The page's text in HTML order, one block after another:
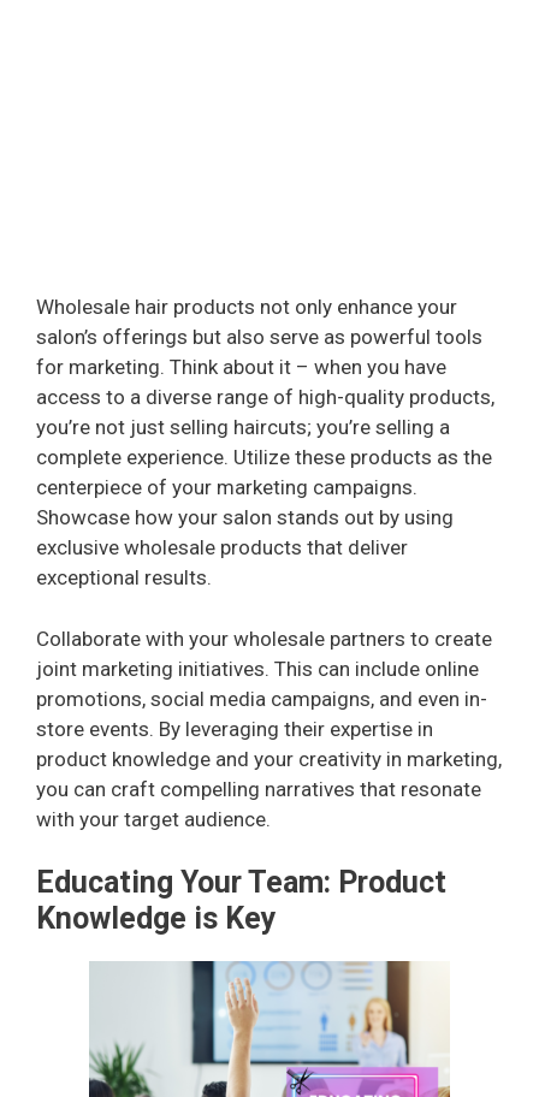
Wholesale hair products not only enhance your
salon’s offerings but also serve as powerful tools
for marketing. Think about it – when you have
access to a diverse range of high-quality products,
you’re not just selling haircuts; you’re selling a
complete experience. Utilize these products as the
centerpiece of your marketing campaigns.
Showcase how your salon stands out by using
exclusive wholesale products that deliver
exceptional results.
Collaborate with your wholesale partners to create
joint marketing initiatives. This can include online
promotions, social media campaigns, and even in-
store events. By leveraging their expertise in
product knowledge and your creativity in marketing,
you can craft compelling narratives that resonate
with your target audience.
Educating Your Team: Product
Knowledge is Key